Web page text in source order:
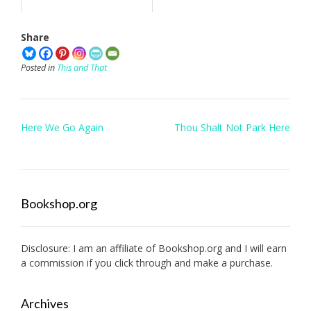
Share
Posted in This and That
Post
Here We Go Again Thou Shalt Not Park Here
Bookshop.org
Disclosure: I am an affiliate of Bookshop.org and I will earn
a commission if you click through and make a purchase.
Archives